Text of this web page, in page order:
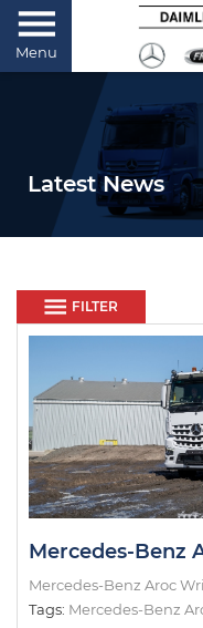
Menu
Latest News
FILTER
Mercedes-Benz
Mercedes-Benz Aroc
Tags: Mercedes-Benz